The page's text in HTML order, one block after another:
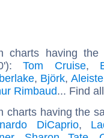
charts having
Tom Cruise,
, Björk,
Rimbaud... Find
charts having the
DiCaprio,